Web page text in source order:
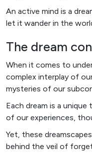
An active mind is a
let it wander in the
The dream
When it comes to
complex interplay of
mysteries of our
Each dream is a
of our experiences,
Yet, these
behind the veil of